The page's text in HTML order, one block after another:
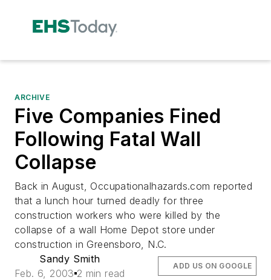
ARCHIVE
Five Companies Fined
Following Fatal Wall
Collapse
Back in August, Occupationalhazards.com reported
that a lunch hour turned deadly for three
construction workers who were killed by the
collapse of a wall Home Depot store under
construction in Greensboro, N.C.
Sandy Smith
Feb. 6, 2003 2 min read
ADD US ON GOOGLE